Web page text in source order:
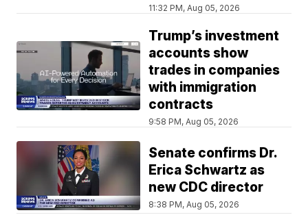
11:32 PM, Aug 05, 2026
Trump’s investment
accounts show
trades in companies
with immigration
contracts
9:58 PM, Aug 05, 2026
Senate confirms Dr.
Erica Schwartz as
new CDC director
8:38 PM, Aug 05, 2026